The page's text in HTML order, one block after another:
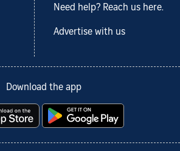
Need help? Reach us here.
Advertise with us
Download the app